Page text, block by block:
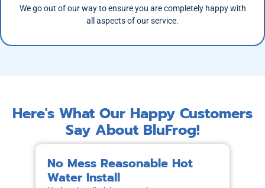
We go out of our way to ensure you are completely happy with
all aspects of our service.
Here's What Our Happy Customers
Say About BluFrog!
No Mess Reasonable Hot
Water Install